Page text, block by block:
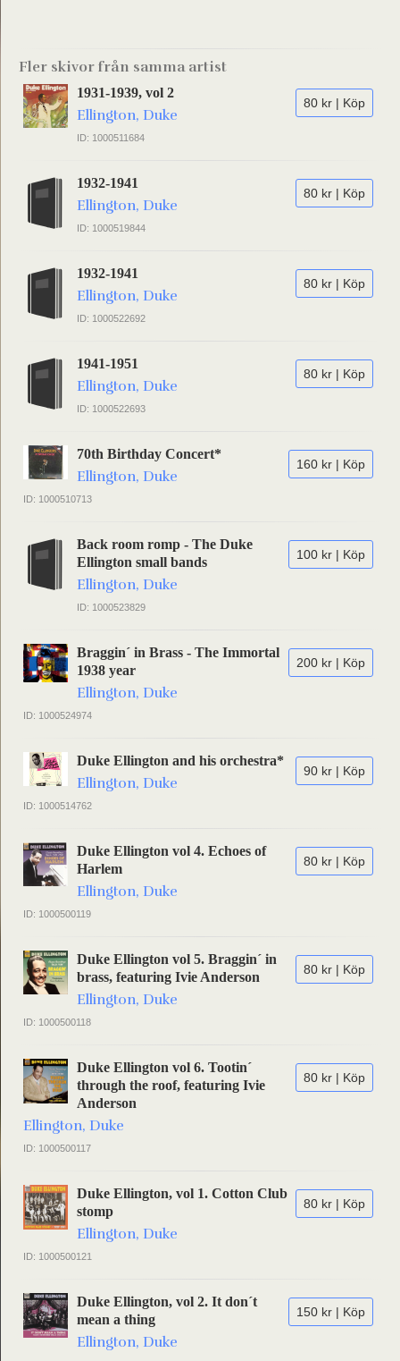
Fler skivor från samma artist
80 kr | Köp
1931-1939, vol 2
Ellington, Duke
ID: 1000511684
80 kr | Köp
1932-1941
Ellington, Duke
ID: 1000519844
80 kr | Köp
1932-1941
Ellington, Duke
ID: 1000522692
80 kr | Köp
1941-1951
Ellington, Duke
ID: 1000522693
160 kr | Köp
70th Birthday Concert*
Ellington, Duke
ID: 1000510713
100 kr | Köp
Back room romp - The Duke
Ellington small bands
Ellington, Duke
ID: 1000523829
200 kr | Köp
Braggin´ in Brass - The Immortal
1938 year
Ellington, Duke
ID: 1000524974
90 kr | Köp
Duke Ellington and his orchestra*
Ellington, Duke
ID: 1000514762
80 kr | Köp
Duke Ellington vol 4. Echoes of
Harlem
Ellington, Duke
ID: 1000500119
80 kr | Köp
Duke Ellington vol 5. Braggin´ in
brass, featuring Ivie Anderson
Ellington, Duke
ID: 1000500118
80 kr | Köp
Duke Ellington vol 6. Tootin´
through the roof, featuring Ivie
Anderson
Ellington, Duke
ID: 1000500117
80 kr | Köp
Duke Ellington, vol 1. Cotton Club
stomp
Ellington, Duke
ID: 1000500121
150 kr | Köp
Duke Ellington, vol 2. It don´t
mean a thing
Ellington, Duke